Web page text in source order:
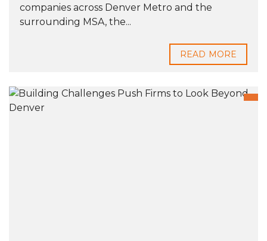
companies across Denver Metro and the
surrounding MSA, the...
READ MORE